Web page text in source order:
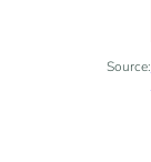
Source: